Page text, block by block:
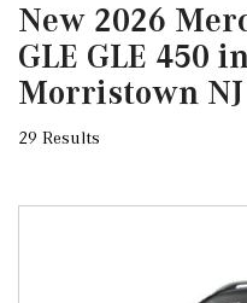
New 2026
GLE GLE 450 in
Morristown NJ
29 Results